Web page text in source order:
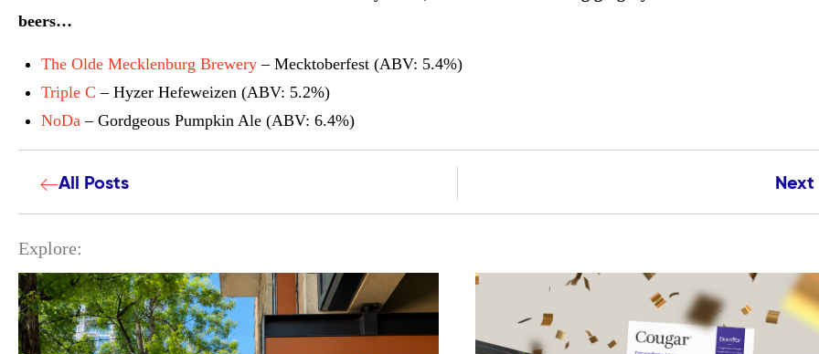
beers…
The Olde Mecklenburg Brewery – Mecktoberfest (ABV: 5.4%)
Triple C – Hyzer Hefeweizen (ABV: 5.2%)
NoDa – Gordgeous Pumpkin Ale (ABV: 6.4%)
All Posts Next
Explore: